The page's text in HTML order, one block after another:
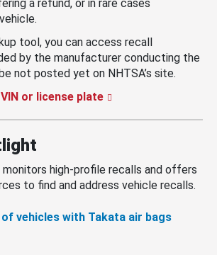
a refund, or in rare cases
tool, you can access recall
by the manufacturer conducting the
not posted yet on NHTSA’s site.
or license plate
high-profile recalls and offers
to find and address vehicle recalls.
vehicles with Takata air bags